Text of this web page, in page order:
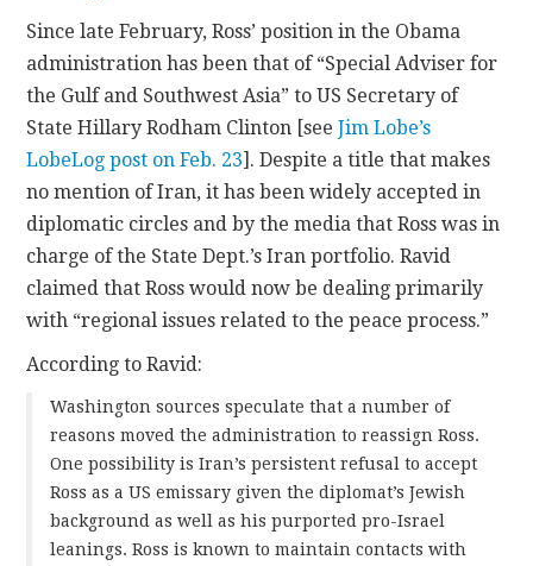
Since late February, Ross’ position in the Obama
administration has been that of “Special Adviser for
the Gulf and Southwest Asia” to US Secretary of
State Hillary Rodham Clinton [seeJim Lobe’s
LobeLog post on Feb. 23]. Despite a title that makes
no mention of Iran, it has been widely accepted in
diplomatic circles and by the media that Ross was in
charge of the State Dept.’s Iran portfolio. Ravid
claimed that Ross would now be dealing primarily
with “regional issues related to the peace process.”
According to Ravid:
Washington sources speculate that a number of
reasons moved the administration to reassign Ross.
One possibility is Iran’s persistent refusal to accept
Ross as a US emissary given the diplomat’s Jewish
background as well as his purported pro-Israel
leanings. Ross is known to maintain contacts with